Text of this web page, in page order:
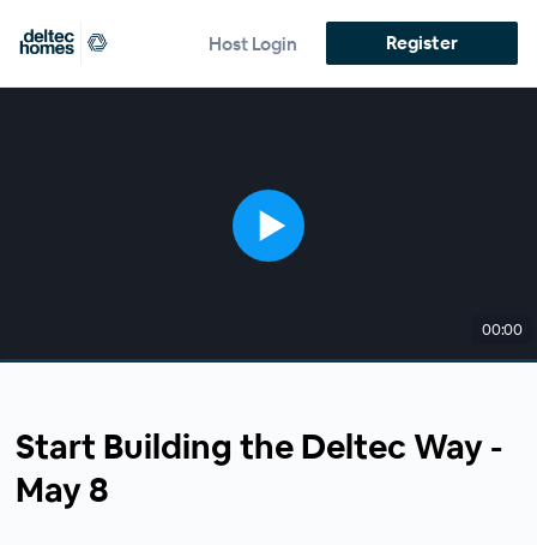
Host Login Register
00:00
Start Building the Deltec Way -
May 8